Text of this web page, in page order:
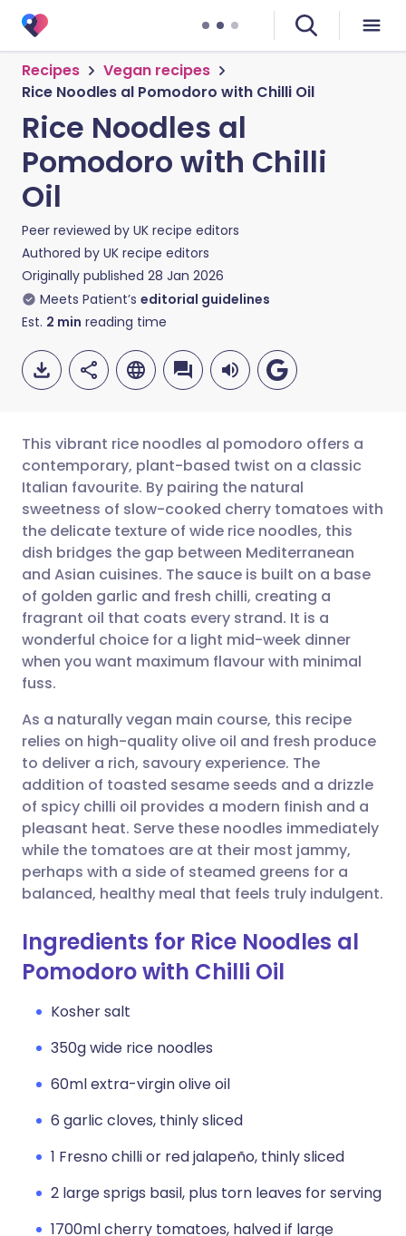
Recipes
Vegan recipes
Rice Noodles al Pomodoro with Chilli Oil
Rice Noodles al
Pomodoro with Chilli
Oil
Peer reviewed by UK recipe editors
Authored by UK recipe editors
Originally published 28 Jan 2026
Meets Patient’s editorial guidelines
Est. 2 min reading time
Share via email
Share via Facebook
Share via LinkedIn
Share via X
Copy link
🇬🇧 English
🇪🇸 Español 🇫🇷 Français
🇮🇹 Italiano 🇵🇹
🇮🇳 हिन्दी 🇮🇱 עברית
This vibrant rice noodles al pomodoro offers a
contemporary, plant-based twist on a classic
Italian favourite. By pairing the natural
sweetness of slow-cooked cherry tomatoes with
the delicate texture of wide rice noodles, this
dish bridges the gap between Mediterranean
and Asian cuisines. The sauce is built on a base
of golden garlic and fresh chilli, creating a
fragrant oil that coats every strand. It is a
wonderful choice for a light mid-week dinner
when you want maximum flavour with minimal
fuss.
As a naturally vegan main course, this recipe
relies on high-quality olive oil and fresh produce
to deliver a rich, savoury experience. The
addition of toasted sesame seeds and a drizzle
of spicy chilli oil provides a modern finish and a
pleasant heat. Serve these noodles immediately
while the tomatoes are at their most jammy,
perhaps with a side of steamed greens for a
balanced, healthy meal that feels truly indulgent.
Ingredients for Rice Noodles al
Pomodoro with Chilli Oil
Kosher salt
350g wide rice noodles
60ml extra-virgin olive oil
6 garlic cloves, thinly sliced
1 Fresno chilli or red jalapeño, thinly sliced
2 large sprigs basil, plus torn leaves for serving
1700ml cherry tomatoes, halved if large